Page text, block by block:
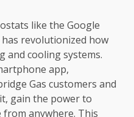
like the Google
revolutionized how
and cooling systems.
app,
Gas customers and
gain the power to
anywhere. This